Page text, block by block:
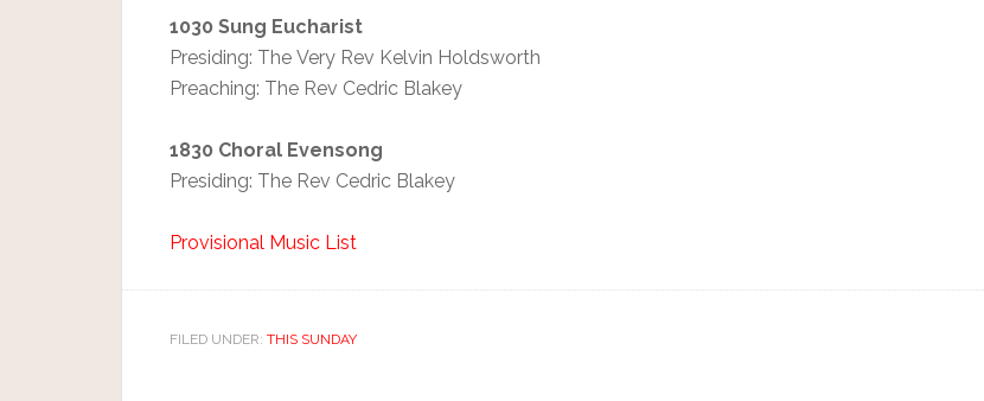
1030 Sung Eucharist
Presiding: The Very Rev Kelvin Holdsworth
Preaching: The Rev Cedric Blakey
1830 Choral Evensong
Presiding: The Rev Cedric Blakey
Provisional Music List
FILED UNDER: THIS SUNDAY